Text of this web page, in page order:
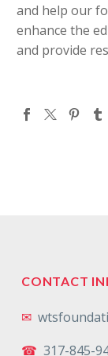
and help our
enhance the
and provide
CONTACT
✉
☎ 317-845-